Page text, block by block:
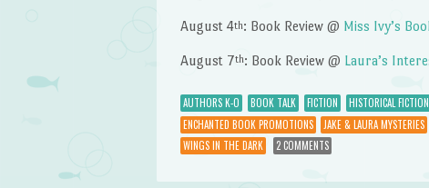
August 4th: Book Review @ Miss Ivy’s
August 7th: Book Review @ Laura’s
AUTHORS K-O BOOK TALK FICTION HISTORICAL FICTION
ENCHANTED BOOK PROMOTIONS
JAKE & LAURA MYSTERIES
WINGS IN THE DARK
2 COMMENTS